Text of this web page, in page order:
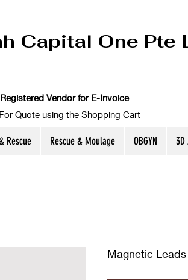
Capital One Pte
Vendor for E-Invoice
Quote using the Shopping Cart
Rescue Rescue & Moulage OBGYN 3D
Magnetic